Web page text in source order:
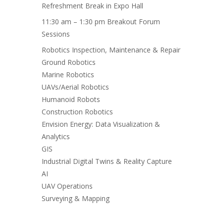
Refreshment Break in Expo Hall
11:30 am – 1:30 pm Breakout Forum
Sessions
Robotics Inspection, Maintenance & Repair
Ground Robotics
Marine Robotics
UAVs/Aerial Robotics
Humanoid Robots
Construction Robotics
Envision Energy: Data Visualization &
Analytics
GIS
Industrial Digital Twins & Reality Capture
AI
UAV Operations
Surveying & Mapping